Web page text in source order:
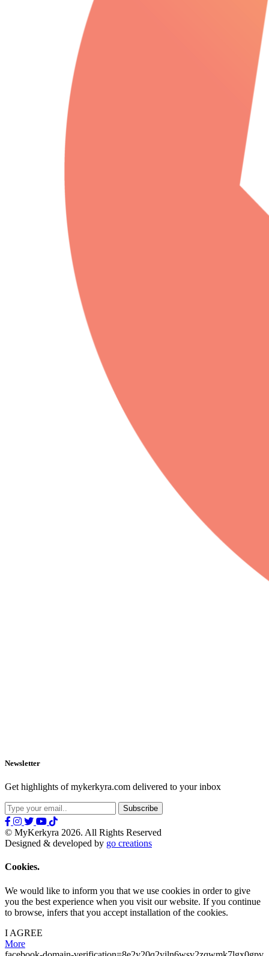
Newsletter
Get highlights of mykerkyra.com delivered to your inbox
© MyKerkyra 2026. All Rights Reserved
Designed & developed by go creations
Cookies.
We would like to inform you that we use cookies in order to give
you the best experience when you visit our website. If you continue
to browse, infers that you accept installation of the cookies.
I AGREE
More